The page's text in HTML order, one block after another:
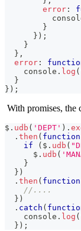
error :
}
} ) ;
}
} ,
error :
console . log (
}
} ) ;
With promises, the
$ . udb ( 'DEPT' ) .
. then ( function
if
( $ . udb (
      $
. udb (
}
} )
. then ( function
//....
} )
. catch (
console . log (
} ) ;